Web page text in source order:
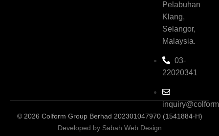
Pelabuhan
Klang,
Selangor,
Malaysia.
03-
22020341
© 2026 Colform Group Berhad 202301047970 (1541884-H)
Developed by Sabah Web Design